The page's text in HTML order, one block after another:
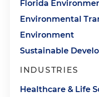
Florida
Environmental
Environment
Sustainable
INDUSTRIES
Healthcare & Life